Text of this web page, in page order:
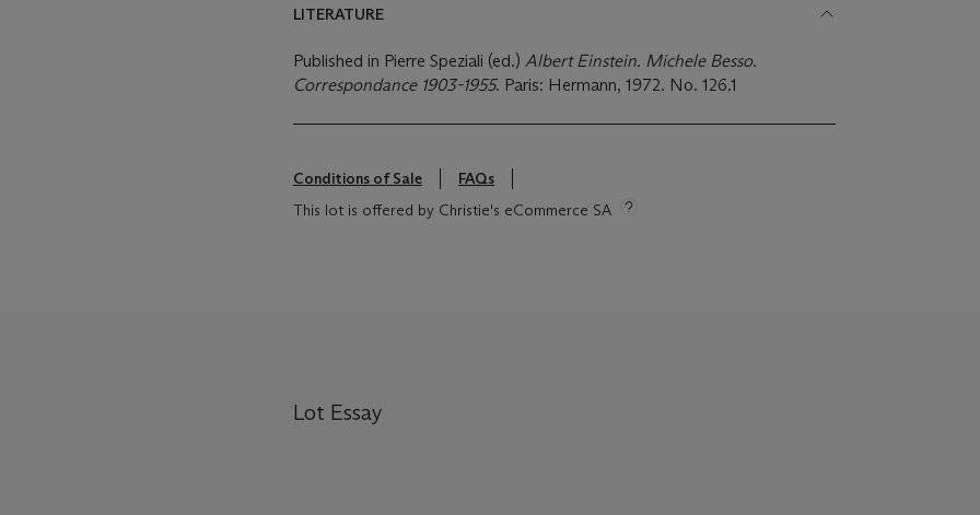
LITERATURE
Published in Pierre Speziali (ed.) Albert Einstein. Michele Besso.
Correspondance 1903-1955. Paris: Hermann, 1972. No. 126.1
Conditions of Sale
FAQs
This lot is offered by Christie's eCommerce SA
Lot Essay